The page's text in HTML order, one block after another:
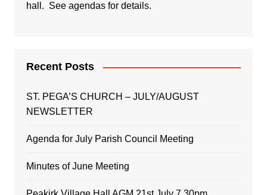
hall. See agendas for details.
Recent Posts
ST. PEGA’S CHURCH – JULY/AUGUST
NEWSLETTER
Agenda for July Parish Council Meeting
Minutes of June Meeting